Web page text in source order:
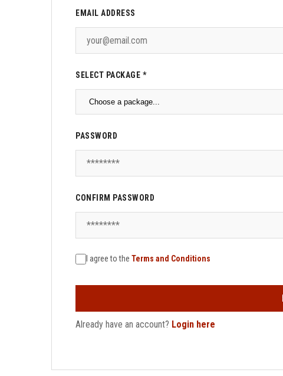
EMAIL ADDRESS
SELECT PACKAGE *
PASSWORD
CONFIRM PASSWORD
I agree to the Terms and Conditions
Already have an account? Login here